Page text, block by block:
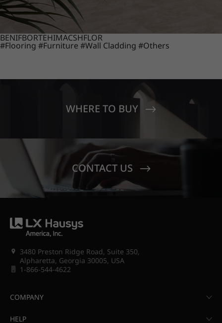
BENIFBORTEHIMACSHFLOR
#Flooring #Furniture #Wall Cladding #Others
WHERE TO BUY
CONTACT US
3480 Preston Ridge Road, Suite 350,
Alpharetta, Georgia 30005, USA
1-866-544-4622
COMPANY
HELP